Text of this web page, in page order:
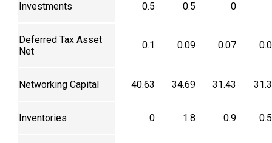
Investments 0.5 0.5 0
Deferred Tax Asset
Net
0.1 0.09 0.07
Networking Capital 40.63 34.69 31.43
Inventories 0 1.8 0.9